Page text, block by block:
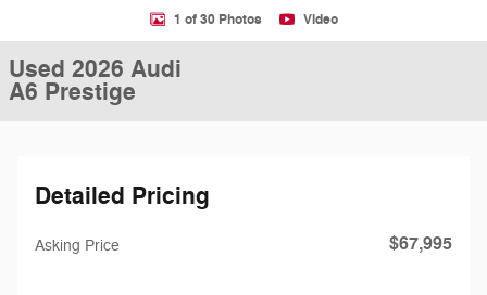
1 of 30 Photos Video
Used 2026 Audi
A6 Prestige
Detailed Pricing
Asking Price $67,995